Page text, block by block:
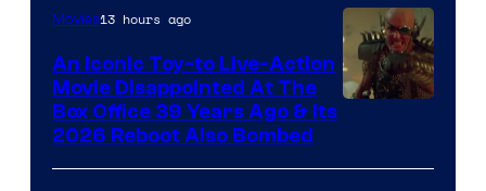
Nordisk
Film,
and
Mubi
Movies13 hours ago
An Iconic Toy-to Live-Action
Movie Disappointed At The
Box Office 39 Years Ago & Its
2026 Reboot Also Bombed